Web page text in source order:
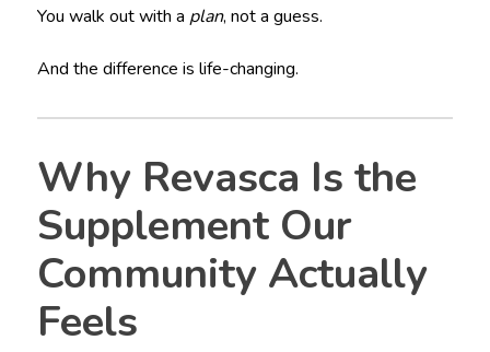
You walk out with a plan, not a guess.
And the difference is life-changing.
Why Revasca Is the
Supplement Our
Community Actually
Feels